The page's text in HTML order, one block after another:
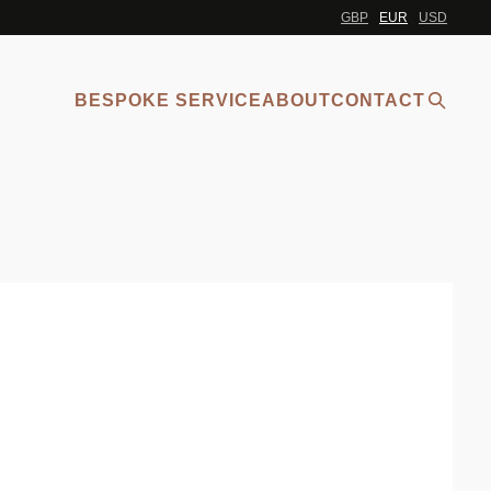
GBP EUR USD
BESPOKE SERVICEABOUTCONTACT